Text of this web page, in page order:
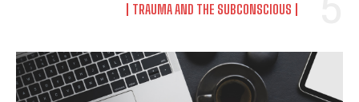
TRAUMA AND THE SUBCONSCIOUS